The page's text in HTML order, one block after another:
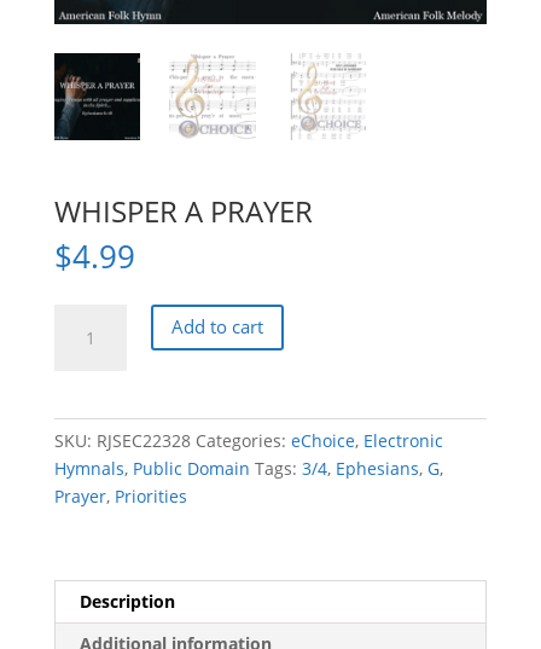
WHISPER A PRAYER
$4.99
Add to cart
SKU: RJSEC22328 Categories: eChoice, Electronic
Hymnals, Public Domain Tags: 3/4, Ephesians, G,
Prayer, Priorities
Description
Additional information